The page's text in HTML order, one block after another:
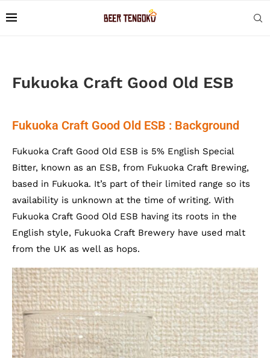
Fukuoka Craft Good Old ESB
Fukuoka Craft Good Old ESB : Background
Fukuoka Craft Good Old ESB is 5% English Special
Bitter, known as an ESB, from Fukuoka Craft Brewing,
based in Fukuoka. It’s part of their limited range so its
availability is unknown at the time of writing. With
Fukuoka Craft Good Old ESB having its roots in the
English style, Fukuoka Craft Brewery have used malt
from the UK as well as hops.